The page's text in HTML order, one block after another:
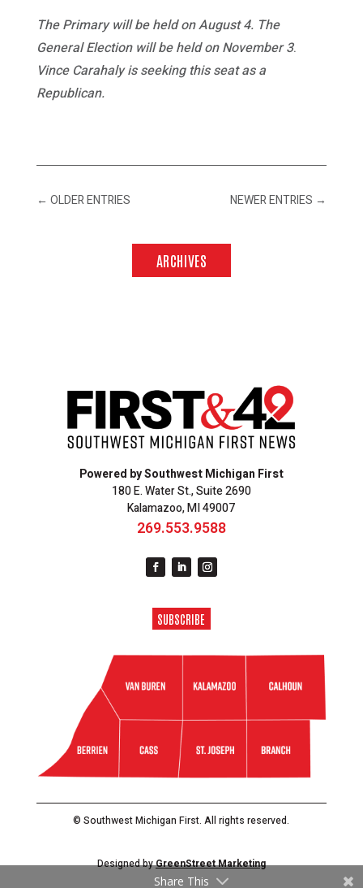
The Primary will be held on August 4. The
General Election will be held on November 3.
Vince Carahaly is seeking this seat as a
Republican.
← OLDER ENTRIES NEWER ENTRIES →
ARCHIVES
Powered by Southwest Michigan First
180 E. Water St., Suite 2690
Kalamazoo, MI 49007
269.553.9588
SUBSCRIBE
© Southwest Michigan First. All rights reserved.
Designed byGreenStreet Marketing
Share This